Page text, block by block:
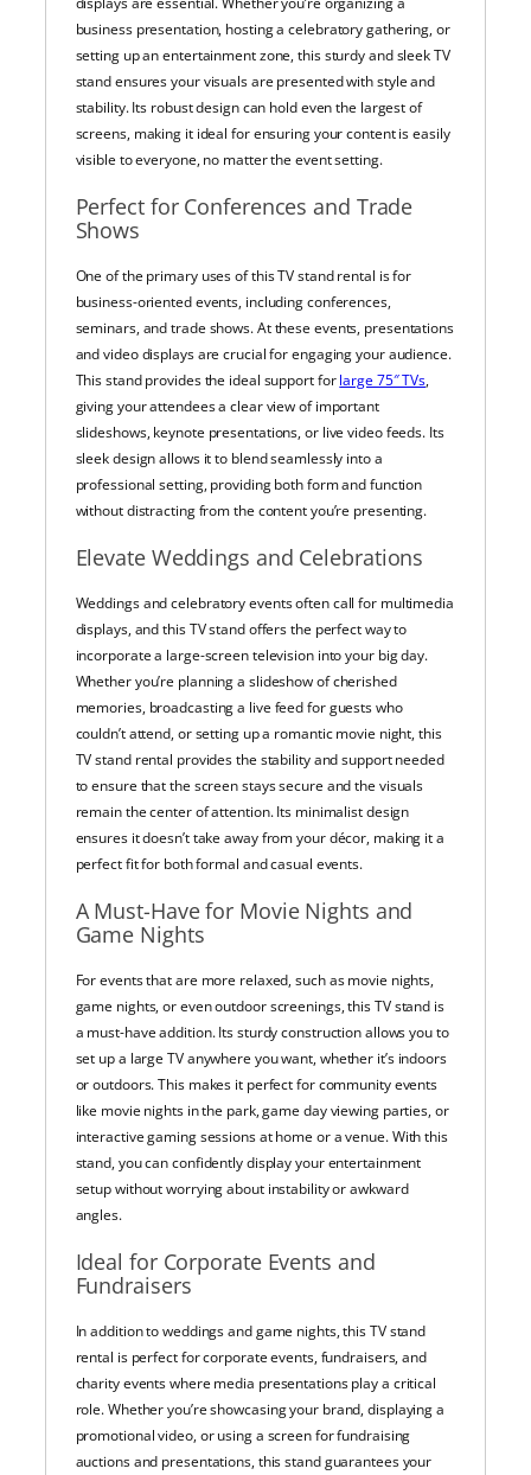
business presentation, hosting a celebratory gathering, or
setting up an entertainment zone, this sturdy and sleek TV
stand ensures your visuals are presented with style and
stability. Its robust design can hold even the largest of
screens, making it ideal for ensuring your content is easily
visible to everyone, no matter the event setting.
Perfect for Conferences and Trade
Shows
One of the primary uses of this TV stand rental is for
business-oriented events, including conferences,
seminars, and trade shows. At these events, presentations
and video displays are crucial for engaging your audience.
This stand provides the ideal support forlarge 75″ TVs,
giving your attendees a clear view of important
slideshows, keynote presentations, or live video feeds. Its
sleek design allows it to blend seamlessly into a
professional setting, providing both form and function
without distracting from the content you’re presenting.
Elevate Weddings and Celebrations
Weddings and celebratory events often call for multimedia
displays, and this TV stand offers the perfect way to
incorporate a large-screen television into your big day.
Whether you’re planning a slideshow of cherished
memories, broadcasting a live feed for guests who
couldn’t attend, or setting up a romantic movie night, this
TV stand rental provides the stability and support needed
to ensure that the screen stays secure and the visuals
remain the center of attention. Its minimalist design
ensures it doesn’t take away from your décor, making it a
perfect fit for both formal and casual events.
A Must-Have for Movie Nights and
Game Nights
For events that are more relaxed, such as movie nights,
game nights, or even outdoor screenings, this TV stand is
a must-have addition. Its sturdy construction allows you to
set up a large TV anywhere you want, whether it’s indoors
or outdoors. This makes it perfect for community events
like movie nights in the park, game day viewing parties, or
interactive gaming sessions at home or a venue. With this
stand, you can confidently display your entertainment
setup without worrying about instability or awkward
angles.
Ideal for Corporate Events and
Fundraisers
In addition to weddings and game nights, this TV stand
rental is perfect for corporate events, fundraisers, and
charity events where media presentations play a critical
role. Whether you’re showcasing your brand, displaying a
promotional video, or using a screen for fundraising
auctions and presentations, this stand guarantees your